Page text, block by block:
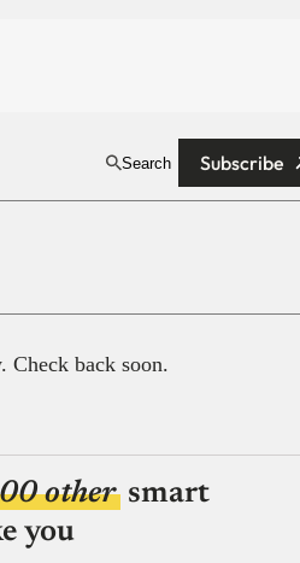
Search Subscribe
Check back soon.
other smart
you